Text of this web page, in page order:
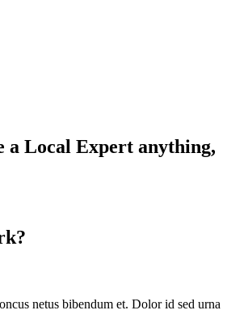
a Local Expert anything,
netus bibendum et. Dolor id sed urna